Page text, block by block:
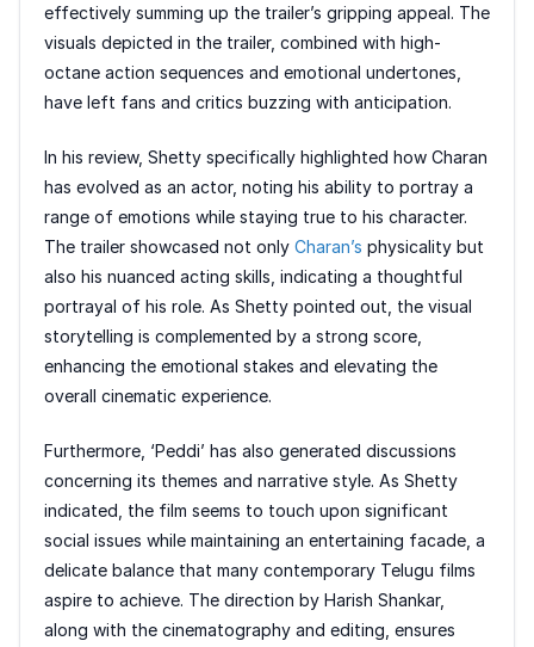
effectively summing up the trailer’s gripping appeal. The
visuals depicted in the trailer, combined with high-
octane action sequences and emotional undertones,
have left fans and critics buzzing with anticipation.
In his review, Shetty specifically highlighted how Charan
has evolved as an actor, noting his ability to portray a
range of emotions while staying true to his character.
The trailer showcased not only Charan’s physicality but
also his nuanced acting skills, indicating a thoughtful
portrayal of his role. As Shetty pointed out, the visual
storytelling is complemented by a strong score,
enhancing the emotional stakes and elevating the
overall cinematic experience.
Furthermore, ‘Peddi’ has also generated discussions
concerning its themes and narrative style. As Shetty
indicated, the film seems to touch upon significant
social issues while maintaining an entertaining facade, a
delicate balance that many contemporary Telugu films
aspire to achieve. The direction by Harish Shankar,
along with the cinematography and editing, ensures